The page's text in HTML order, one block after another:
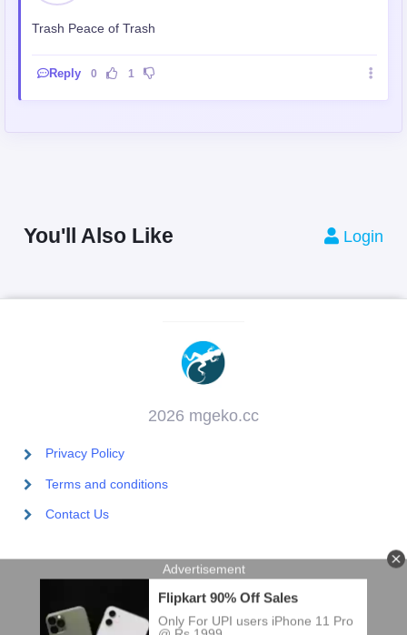
Trash Peace of Trash
Reply 0 1
You'll Also Like Login
2026 mgeko.cc
Privacy Policy
Terms and conditions
Contact Us